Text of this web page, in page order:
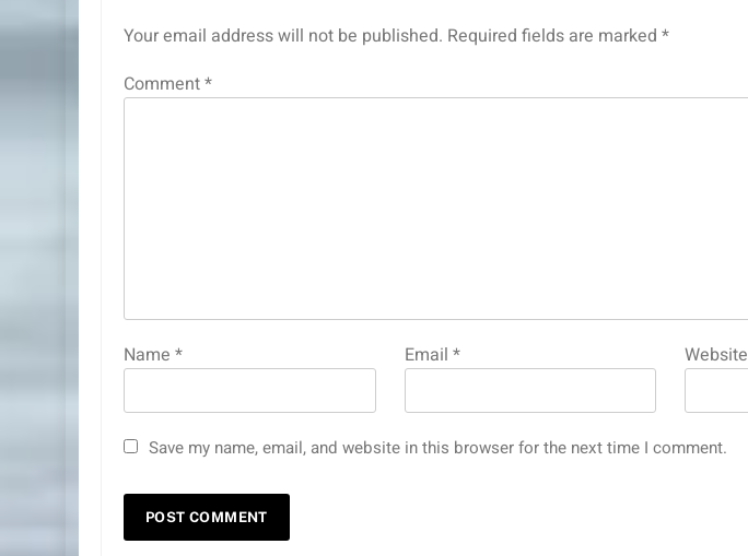
Your email address will not be published. Required fields are marked *
Comment*
Name * Email * Website
Save my name, email, and website in this browser for the next time I comment.